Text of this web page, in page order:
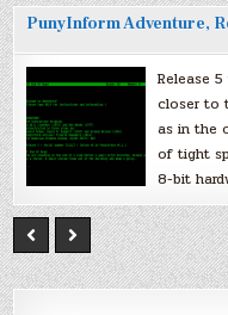
PunyInform Adventure,
Release
closer to
as in the
of tight
8-bit